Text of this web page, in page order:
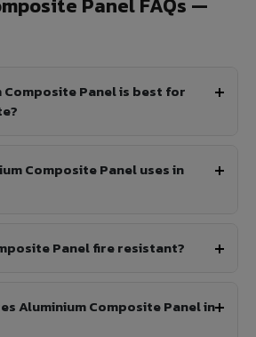
Composite Panel is best for
Composite Panel uses in
Panel fire resistant?
Aluminium Composite Panel in